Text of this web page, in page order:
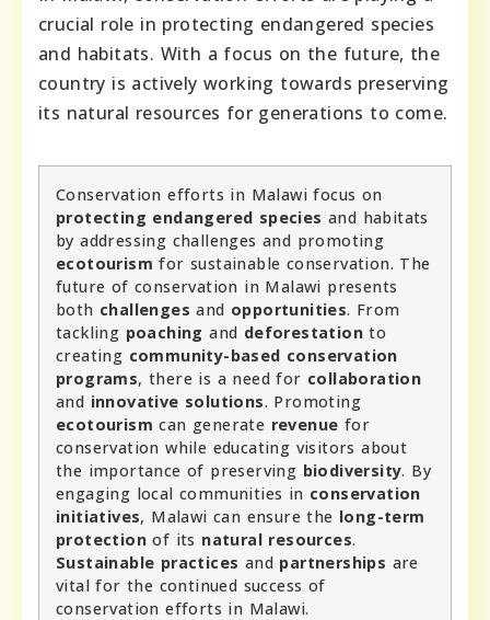
crucial role in protecting endangered species
and habitats. With a focus on the future, the
country is actively working towards preserving
its natural resources for generations to come.
Conservation efforts in Malawi focus on
protecting endangered species and habitats
by addressing challenges and promoting
ecotourism for sustainable conservation. The
future of conservation in Malawi presents
both challenges and opportunities. From
tackling poaching and deforestation to
creating community-based conservation
programs, there is a need for collaboration
and innovative solutions. Promoting
ecotourism can generate revenue for
conservation while educating visitors about
the importance of preserving biodiversity. By
engaging local communities in conservation
initiatives, Malawi can ensure the long-term
protection of its natural resources.
Sustainable practices and partnerships are
vital for the continued success of
conservation efforts in Malawi.